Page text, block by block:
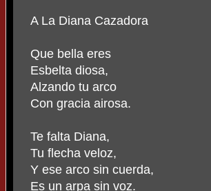
A La Diana Cazadora
Que bella eres
Esbelta diosa,
Alzando tu arco
Con gracia airosa.
Te falta Diana,
Tu flecha veloz,
Y ese arco sin cuerda,
Es un arpa sin voz.